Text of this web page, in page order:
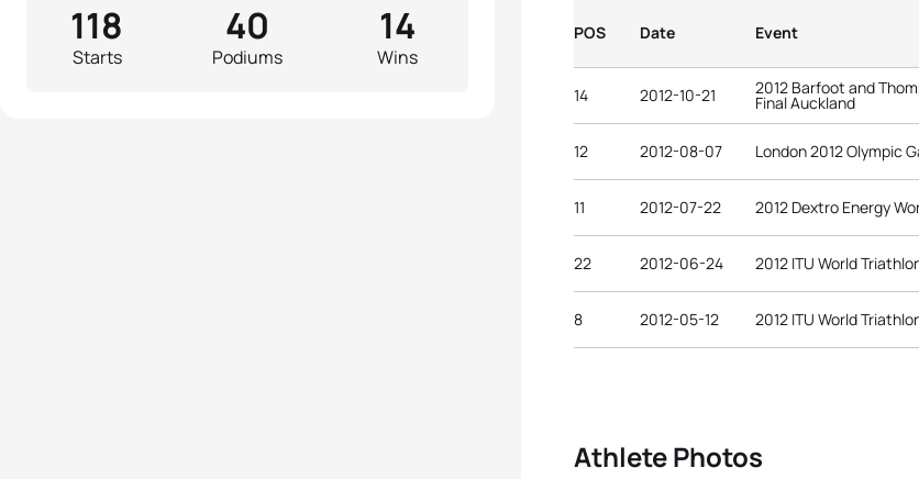
Starts
118
Podiums
40
Wins
14 POS Date Event
14 2012-10-21 2012 Barfoot and
Final Auckland
12 2012-08-07 London 2012 Olympic
11 2012-07-22 2012 Dextro Energy
22 2012-06-24 2012 ITU World
8 2012-05-12 2012 ITU World
Athlete Photos